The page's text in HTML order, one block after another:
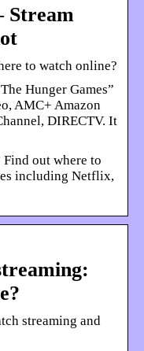
Stream
to watch online?
Hunger Games”
AMC+ Amazon
DIRECTV. It
Find out where to
including Netflix,
streaming and